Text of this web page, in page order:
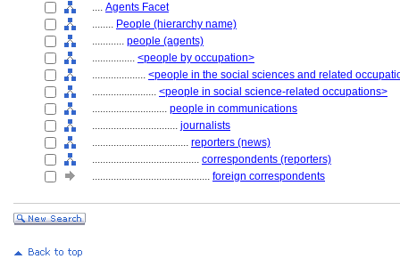
.... Agents Facet
........ People (hierarchy name)
............ people (agents)
................ <people by occupation>
.................... <people in the social sciences and related
........................ <people in social science-related occupations>
............................ people in communications
................................ journalists
.................................... reporters (news)
........................................ correspondents (reporters)
............................................ foreign correspondents